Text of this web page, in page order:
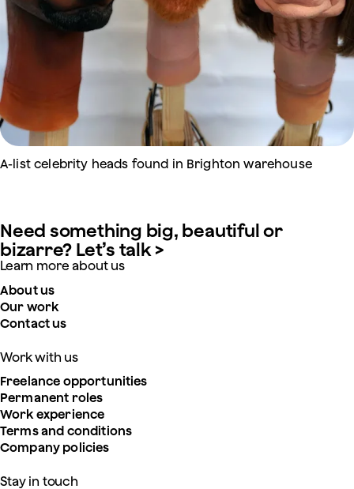
A-list celebrity heads found in Brighton warehouse
Need something big, beautiful or
bizarre? Let’s talk >
Learn more about us
About us
Our work
Contact us
Work with us
Freelance opportunities
Permanent roles
Work experience
Terms and conditions
Company policies
Stay in touch